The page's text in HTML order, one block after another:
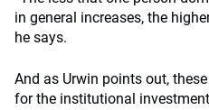
in general increases, the
he says.
And as Urwin points out,
for the institutional